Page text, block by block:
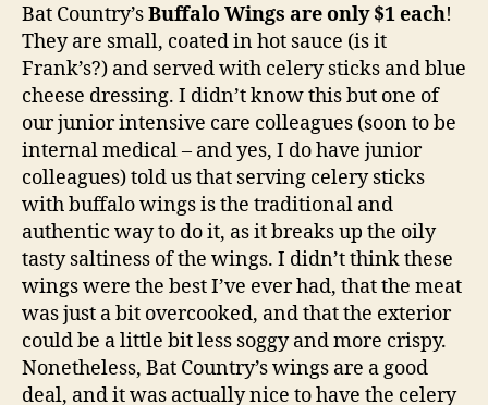
Bat Country’sBuffalo Wings are only $1 each!
They are small, coated in hot sauce (is it
Frank’s?) and served with celery sticks and blue
cheese dressing. I didn’t know this but one of
our junior intensive care colleagues (soon to be
internal medical – and yes, I do have junior
colleagues) told us that serving celery sticks
with buffalo wings is the traditional and
authentic way to do it, as it breaks up the oily
tasty saltiness of the wings. I didn’t think these
wings were the best I’ve ever had, that the meat
was just a bit overcooked, and that the exterior
could be a little bit less soggy and more crispy.
Nonetheless, Bat Country’s wings are a good
deal, and it was actually nice to have the celery